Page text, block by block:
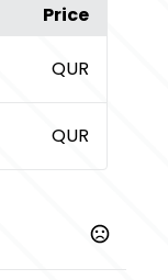
Price
QUR
QUR